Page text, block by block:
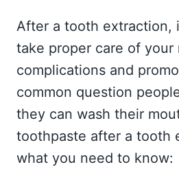
After a tooth extraction,
take proper care of
complications and
common question
they can wash their
toothpaste after a tooth
what you need to know: